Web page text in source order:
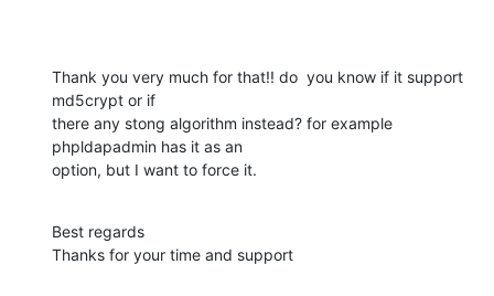
Thank you very much for that!! do  you know if it support
md5crypt or if
there any stong algorithm instead? for example
phpldapadmin has it as an
option, but I want to force it.
Best regards
Thanks for your time and support